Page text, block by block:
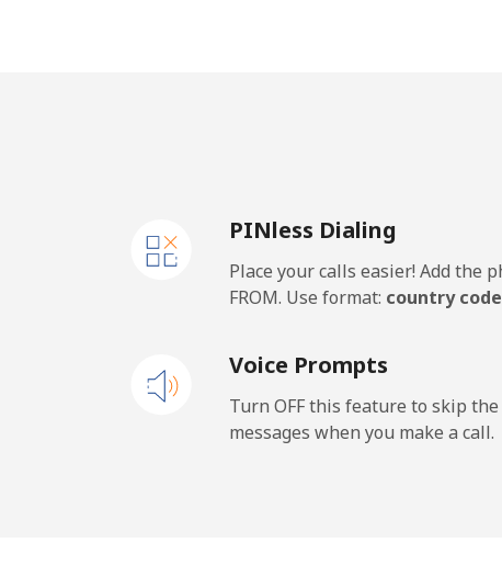
American Samoa
Landline
Andorra
PINless Dialing
Place your calls easier! Add the
FROM. Use format: country
Voice Prompts
Turn OFF this feature to skip
messages when you make a call.